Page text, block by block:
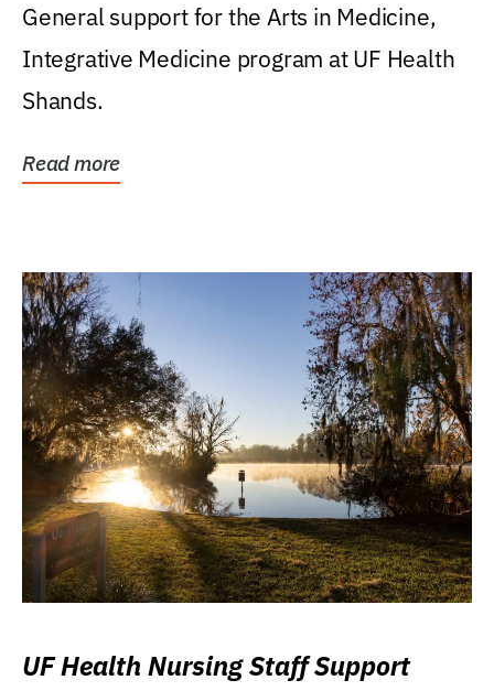
General support for the Arts in Medicine,
Integrative Medicine program at UF Health
Shands.
Read more
UF Health Nursing Staff Support